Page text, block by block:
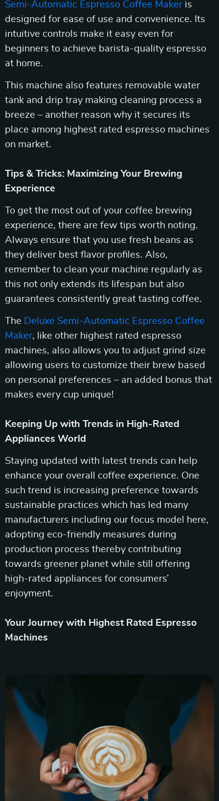
Semi-Automatic Espresso Coffee Maker is
designed for ease of use and convenience. Its
intuitive controls make it easy even for
beginners to achieve barista-quality espresso
at home.
This machine also features removable water
tank and drip tray making cleaning process a
breeze – another reason why it secures its
place among highest rated espresso machines
on market.
Tips & Tricks: Maximizing Your Brewing
Experience
To get the most out of your coffee brewing
experience, there are few tips worth noting.
Always ensure that you use fresh beans as
they deliver best flavor profiles. Also,
remember to clean your machine regularly as
this not only extends its lifespan but also
guarantees consistently great tasting coffee.
The Deluxe Semi-Automatic Espresso Coffee
Maker, like other highest rated espresso
machines, also allows you to adjust grind size
allowing users to customize their brew based
on personal preferences – an added bonus that
makes every cup unique!
Keeping Up with Trends in High-Rated
Appliances World
Staying updated with latest trends can help
enhance your overall coffee experience. One
such trend is increasing preference towards
sustainable practices which has led many
manufacturers including our focus model here,
adopting eco-friendly measures during
production process thereby contributing
towards greener planet while still offering
high-rated appliances for consumers’
enjoyment.
Your Journey with Highest Rated Espresso
Machines